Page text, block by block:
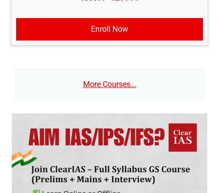
Enroll Now
More Courses...